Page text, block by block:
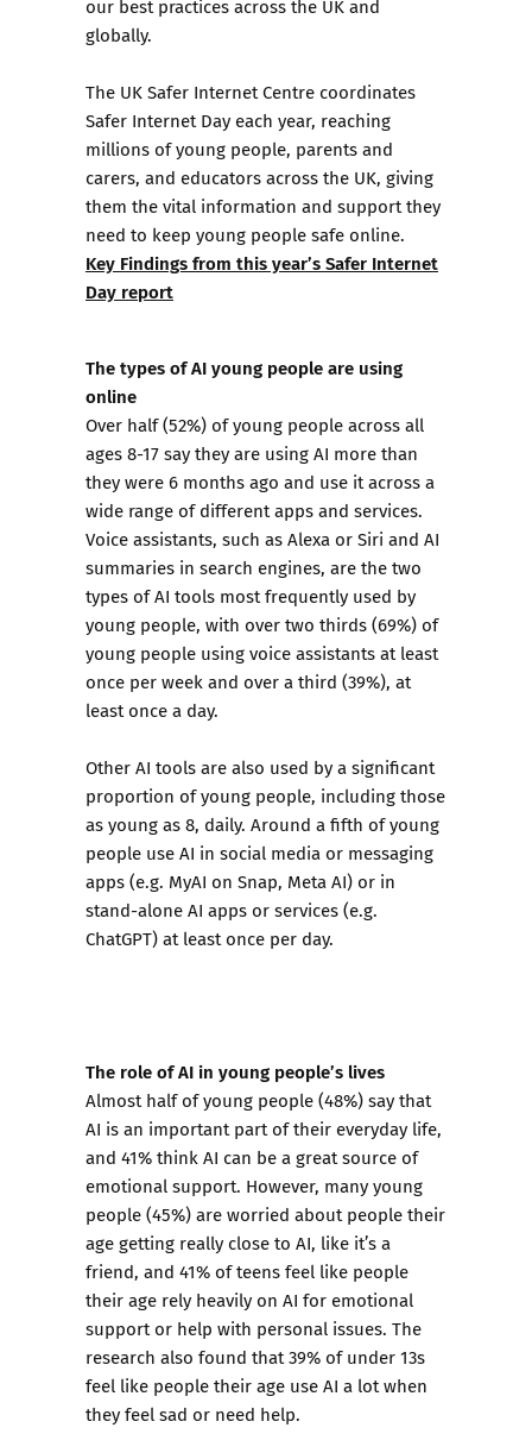
our best practices across the UK and
globally.
The UK Safer Internet Centre coordinates
Safer Internet Day each year, reaching
millions of young people, parents and
carers, and educators across the UK, giving
them the vital information and support they
need to keep young people safe online.
Key Findings from this year’s Safer Internet
Day report
The types of AI young people are using
online
Over half (52%) of young people across all
ages 8-17 say they are using AI more than
they were 6 months ago and use it across a
wide range of different apps and services.
Voice assistants, such as Alexa or Siri and AI
summaries in search engines, are the two
types of AI tools most frequently used by
young people, with over two thirds (69%) of
young people using voice assistants at least
once per week and over a third (39%), at
least once a day.
Other AI tools are also used by a significant
proportion of young people, including those
as young as 8, daily. Around a fifth of young
people use AI in social media or messaging
apps (e.g. MyAI on Snap, Meta AI) or in
stand-alone AI apps or services (e.g.
ChatGPT) at least once per day.
The role of AI in young people’s lives
Almost half of young people (48%) say that
AI is an important part of their everyday life,
and 41% think AI can be a great source of
emotional support. However, many young
people (45%) are worried about people their
age getting really close to AI, like it’s a
friend, and 41% of teens feel like people
their age rely heavily on AI for emotional
support or help with personal issues. The
research also found that 39% of under 13s
feel like people their age use AI a lot when
they feel sad or need help.